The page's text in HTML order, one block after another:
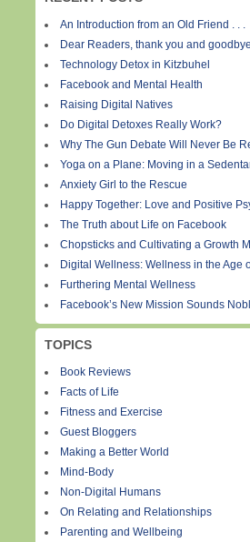
An Introduction from an Old Friend . . .
Dear Readers, thank you and
Technology Detox in Kitzbuhel
Facebook and Mental Health
Raising Digital Natives
Do Digital Detoxes Really Work?
Why The Gun Debate Will Never Be
Yoga on a Plane: Moving in a
Anxiety Girl to the Rescue
Happy Together: Love and Positive
The Truth about Life on Facebook
Chopsticks and Cultivating a Growth
Digital Wellness: Wellness in the Age
Furthering Mental Wellness
Facebook’s New Mission Sounds
TOPICS
Book Reviews
Facts of Life
Fitness and Exercise
Guest Bloggers
Making a Better World
Mind-Body
Non-Digital Humans
On Relating and Relationships
Parenting and Wellbeing